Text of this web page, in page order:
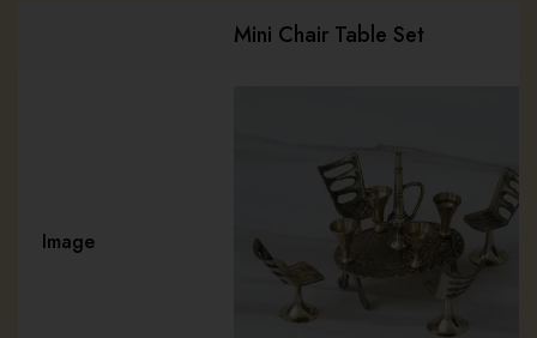
Mini Chair Table Set
Image